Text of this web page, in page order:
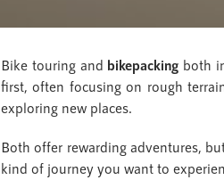
Bike touring and bikepacking both
first, often focusing on rough
exploring new places.
Both offer rewarding adventures,
kind of journey you want to